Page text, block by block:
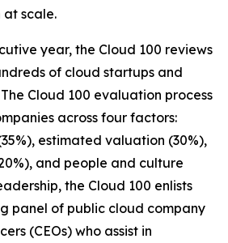
scale.
year, the Cloud 100 reviews
of cloud startups and
Cloud 100 evaluation process
across four factors:
estimated valuation (30%),
and people and culture
the Cloud 100 enlists
panel of public cloud company
(CEOs) who assist in